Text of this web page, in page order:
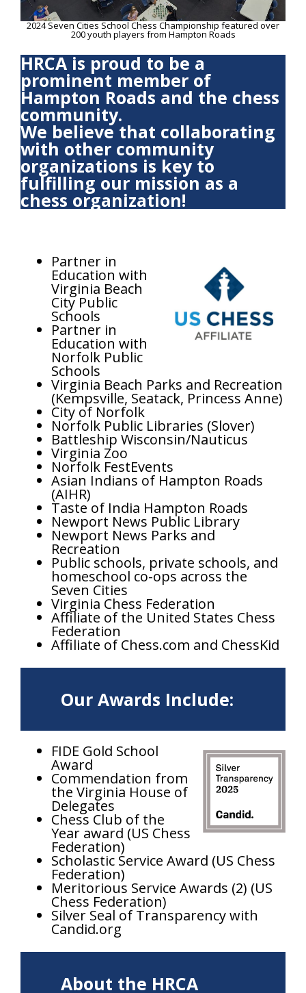
2024 Seven Cities School Chess Championship featured over
200 youth players from Hampton Roads
HRCA is proud to be a
prominent member of
Hampton Roads and the chess
community.
We believe that collaborating
with other community
organizations is key to
fulfilling our mission as a
chess organization!
Partner in
Education with
Virginia Beach
City Public
Schools
Partner in
Education with
Norfolk Public
Schools
Virginia Beach Parks and Recreation
(Kempsville, Seatack, Princess Anne)
City of Norfolk
Norfolk Public Libraries (Slover)
Battleship Wisconsin/Nauticus
Virginia Zoo
Norfolk FestEvents
Asian Indians of Hampton Roads
(AIHR)
Taste of India Hampton Roads
Newport News Public Library
Newport News Parks and
Recreation
Public schools, private schools, and
homeschool co-ops across the
Seven Cities
Virginia Chess Federation
Affiliate of the United States Chess
Federation
Affiliate of Chess.com and ChessKid
Our Awards Include:
FIDE Gold School
Award
Commendation from
the Virginia House of
Delegates
Chess Club of the
Year award (US Chess
Federation)
Scholastic Service Award (US Chess
Federation)
Meritorious Service Awards (2) (US
Chess Federation)
Silver Seal of Transparency with
Candid.org
About the HRCA